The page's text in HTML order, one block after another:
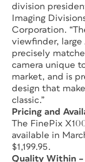
division
Imaging
Corporation.
viewfinder, large
precisely
camera unique
market, and is
design that
classic.”
Pricing and
The FinePix
available in
$1,199.95.
Quality Within –